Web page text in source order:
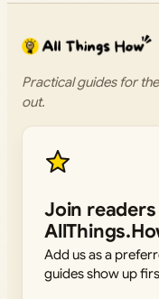
Practical guides for
out.
Join
Add us as a
guides show up